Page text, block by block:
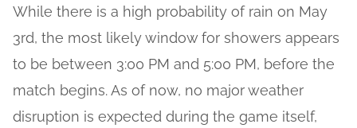
While there is a high probability of rain on May
3rd, the most likely window for showers appears
to be between 3:00 PM and 5:00 PM, before the
match begins. As of now, no major weather
disruption is expected during the game itself,